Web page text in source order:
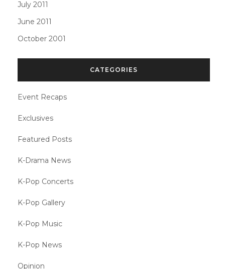
July 2011
June 2011
October 2001
CATEGORIES
Event Recaps
Exclusives
Featured Posts
K-Drama News
K-Pop Concerts
K-Pop Gallery
K-Pop Music
K-Pop News
Opinion